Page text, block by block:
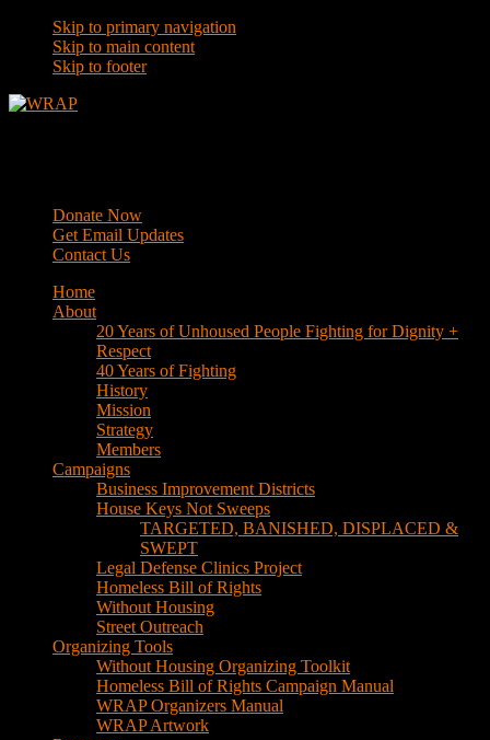
Skip to primary navigation
Skip to main content
Skip to footer
Donate Now
Get Email Updates
Contact Us
Home
About
20 Years of Unhoused People Fighting for Dignity +
Respect
40 Years of Fighting
History
Mission
Strategy
Members
Campaigns
Business Improvement Districts
House Keys Not Sweeps
TARGETED, BANISHED, DISPLACED &
SWEPT
Legal Defense Clinics Project
Homeless Bill of Rights
Without Housing
Street Outreach
Organizing Tools
Without Housing Organizing Toolkit
Homeless Bill of Rights Campaign Manual
WRAP Organizers Manual
WRAP Artwork